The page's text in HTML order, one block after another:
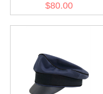
Gabardine Crusher Visor
$80.00